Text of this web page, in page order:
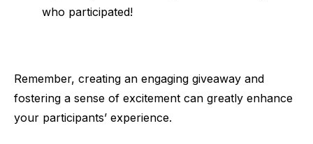
who participated!
Remember, creating an engaging giveaway and
fostering a sense of excitement can greatly enhance
your participants’ experience.